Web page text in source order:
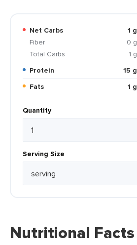
Net Carbs
1 g
Fiber
0 g
Total Carbs
1 g
Protein
15 g
Fats
1 g
Quantity
Serving Size
Nutritional Facts